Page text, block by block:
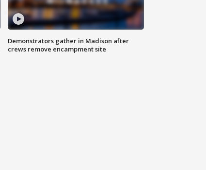
Demonstrators gather in Madison after
crews remove encampment site